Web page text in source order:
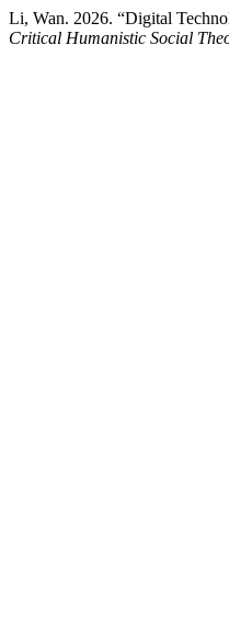
Li, Wan. 2026. “Digital
Critical Humanistic Social